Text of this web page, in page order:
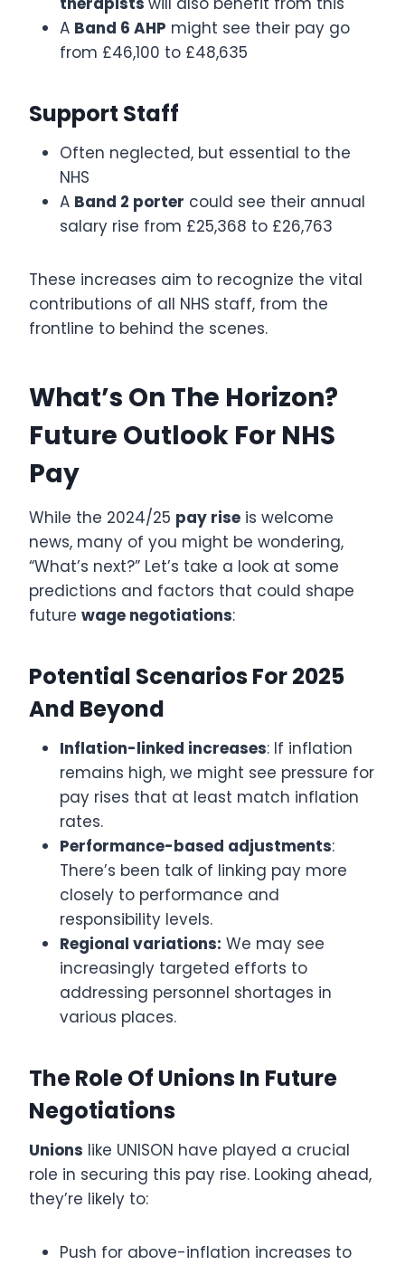
A Band 6 AHP might see their pay go
from £46,100 to £48,635
Support Staff
Often neglected, but essential to the
NHS
A Band 2 porter could see their annual
salary rise from £25,368 to £26,763
These increases aim to recognize the vital
contributions of all NHS staff, from the
frontline to behind the scenes.
What’s On The Horizon?
Future Outlook For NHS
Pay
While the 2024/25 pay rise is welcome
news, many of you might be wondering,
“What’s next?” Let’s take a look at some
predictions and factors that could shape
future wage negotiations:
Potential Scenarios For 2025
And Beyond
Inflation-linked increases: If inflation
remains high, we might see pressure for
pay rises that at least match inflation
rates.
Performance-based adjustments:
There’s been talk of linking pay more
closely to performance and
responsibility levels.
Regional variations: We may see
increasingly targeted efforts to
addressing personnel shortages in
various places.
The Role Of Unions In Future
Negotiations
Unions like UNISON have played a crucial
role in securing this pay rise. Looking ahead,
they’re likely to:
Push for above-inflation increases to